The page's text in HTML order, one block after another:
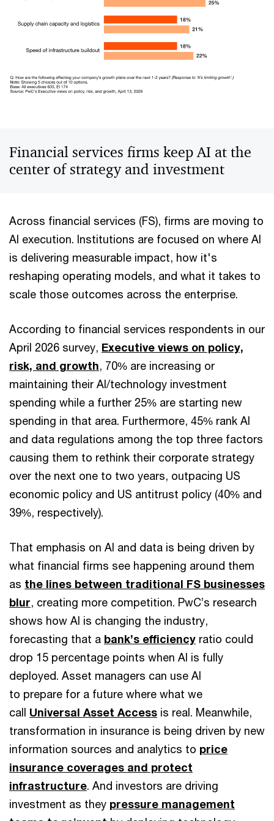
Financial services firms keep AI at the
center of strategy and investment
Across financial services (FS), firms are moving to
AI execution. Institutions are focused on where AI
is delivering measurable impact, how it's
reshaping operating models, and what it takes to
scale those outcomes across the enterprise.
According to financial services respondents in our
April 2026 survey, Executive views on policy,
risk, and growth, 70% are increasing or
maintaining their AI/technology investment
spending while a further 25% are starting new
spending in that area. Furthermore, 45% rank AI
and data regulations among the top three factors
causing them to rethink their corporate strategy
over the next one to two years, outpacing US
economic policy and US antitrust policy (40% and
39%, respectively).
That emphasis on AI and data is being driven by
what financial firms see happening around them
as the lines between traditional FS businesses
blur, creating more competition. PwC’s research
shows how AI is changing the industry,
forecasting that a bank’s efficiency ratio could
drop 15 percentage points when AI is fully
deployed. Asset managers can use AI
to prepare for a future where what we
call Universal Asset Access is real. Meanwhile,
transformation in insurance is being driven by new
information sources and analytics to price
insurance coverages and protect
infrastructure. And investors are driving
investment as they pressure management